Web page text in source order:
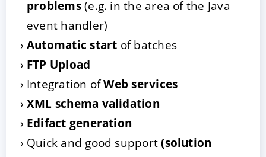
problems(e.g. in the area of the Java
event handler)
Automatic start of batches
FTP Upload
Integration ofWeb services
XML schema validation
Edifact generation
Quick and good support(solution